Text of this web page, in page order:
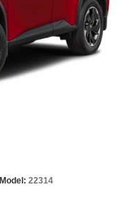
Model: 22314